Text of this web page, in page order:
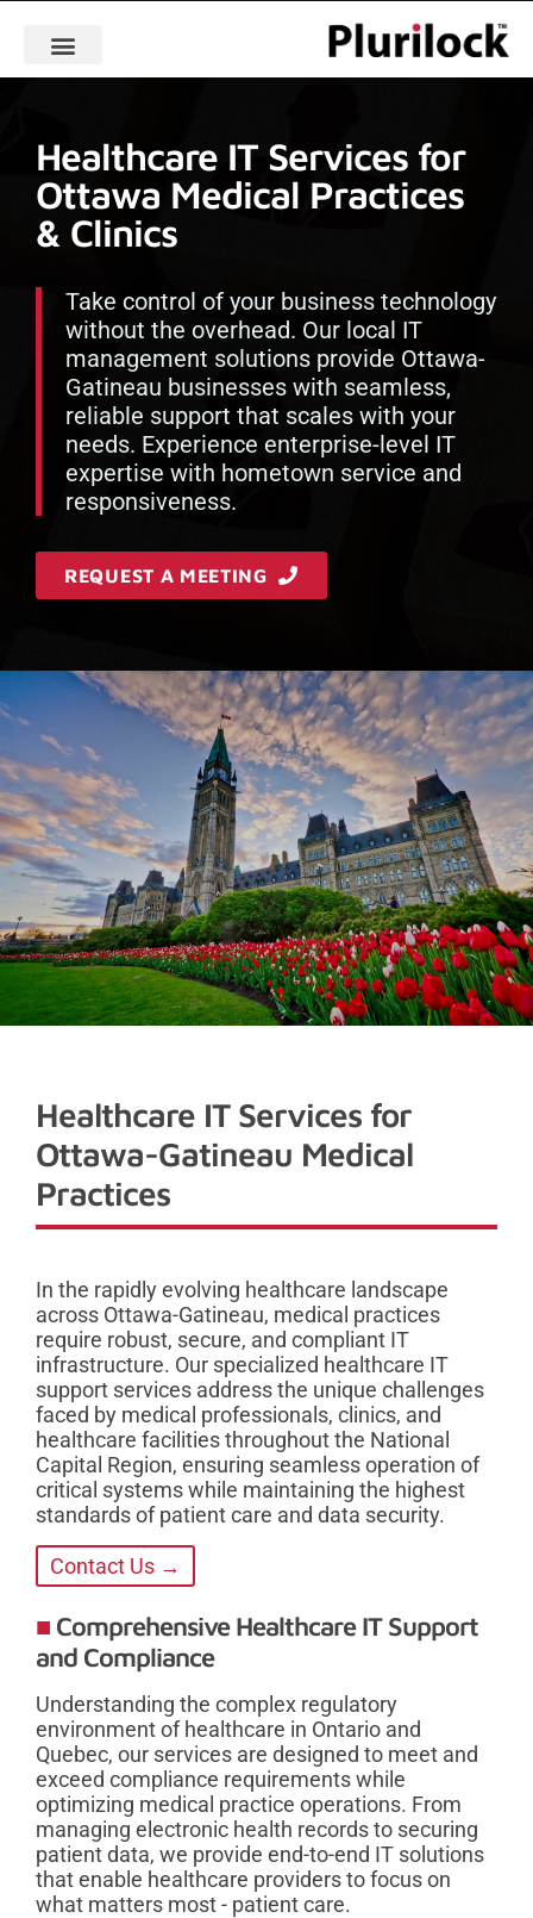
Healthcare IT Services for
Ottawa Medical Practices
& Clinics
Take control of your business technology
without the overhead. Our local IT
management solutions provide Ottawa-
Gatineau businesses with seamless,
reliable support that scales with your
needs. Experience enterprise-level IT
expertise with hometown service and
responsiveness.
REQUEST A MEETING
Healthcare IT Services for
Ottawa-Gatineau Medical
Practices
In the rapidly evolving healthcare landscape
across Ottawa-Gatineau, medical practices
require robust, secure, and compliant IT
infrastructure. Our specialized healthcare IT
support services address the unique challenges
faced by medical professionals, clinics, and
healthcare facilities throughout the National
Capital Region, ensuring seamless operation of
critical systems while maintaining the highest
standards of patient care and data security.
Contact Us →
Comprehensive Healthcare IT Support
and Compliance
Understanding the complex regulatory
environment of healthcare in Ontario and
Quebec, our services are designed to meet and
exceed compliance requirements while
optimizing medical practice operations. From
managing electronic health records to securing
patient data, we provide end-to-end IT solutions
that enable healthcare providers to focus on
what matters most - patient care.